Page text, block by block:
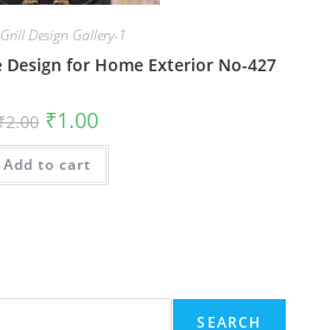
Design Gallery-1
Design for Home Exterior No-427
2.00 Original
price
was:
₹2.00.
₹1.00Current
is:
Add to cart
SEARCH